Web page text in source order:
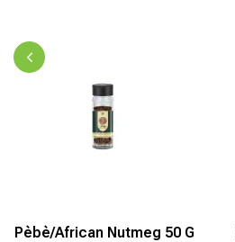
Pèbè/African Nutmeg 50 G